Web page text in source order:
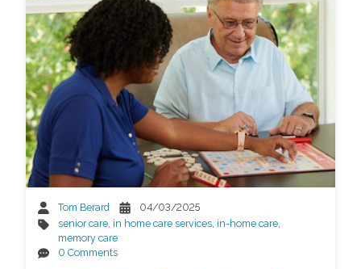
Tom Berard
04/03/2025
senior care in home care services in-home care
memory care
0 Comments